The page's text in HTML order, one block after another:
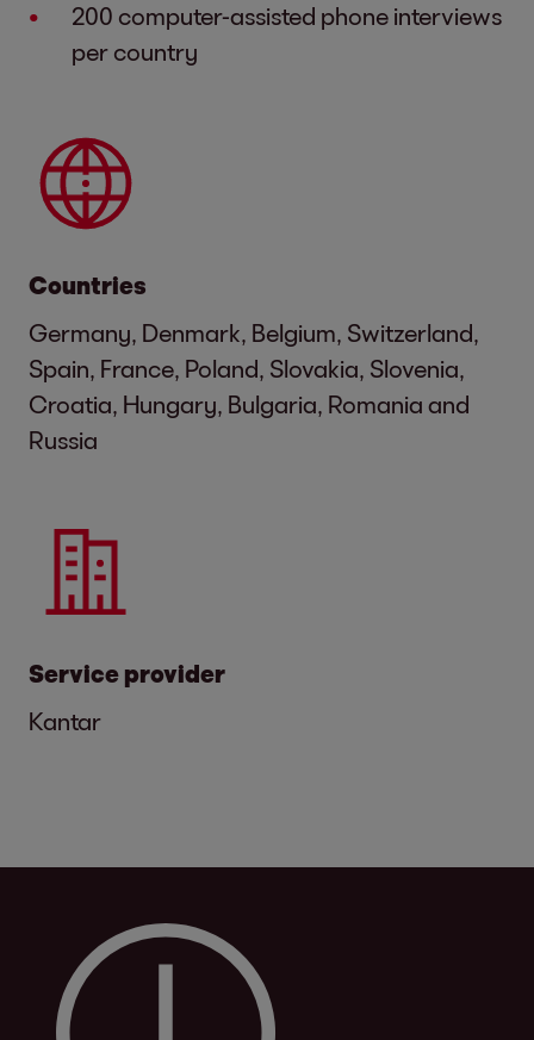
200 computer-assisted phone interviews
per country
Countries
Germany, Denmark, Belgium, Switzerland,
Spain, France, Poland, Slovakia, Slovenia,
Croatia, Hungary, Bulgaria, Romania and
Russia
Service provider
Kantar